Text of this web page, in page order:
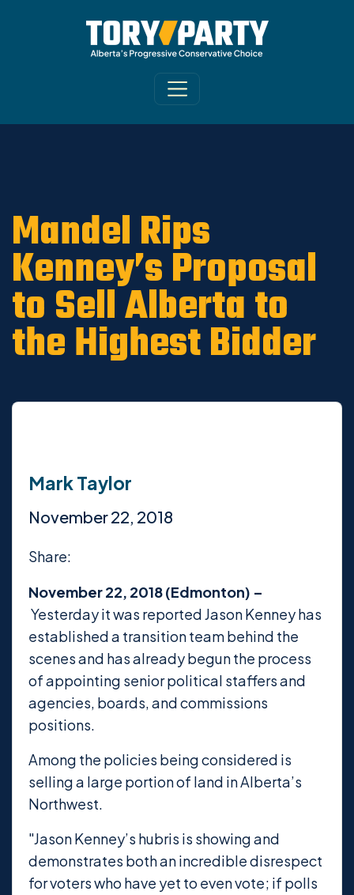
ARCHIVE /OLD MAIN SITE - DNU
Mandel Rips
Kenney’s Proposal
to Sell Alberta to
the Highest Bidder
Mark Taylor
November 22, 2018
Share:
November 22, 2018 (Edmonton) –
Yesterday it was reported Jason Kenney has
established a transition team behind the
scenes and has already begun the process
of appointing senior political staffers and
agencies, boards, and commissions
positions.
Among the policies being considered is
selling a large portion of land in Alberta’s
Northwest.
"Jason Kenney’s hubris is showing and
demonstrates both an incredible disrespect
for voters who have yet to even vote; if polls